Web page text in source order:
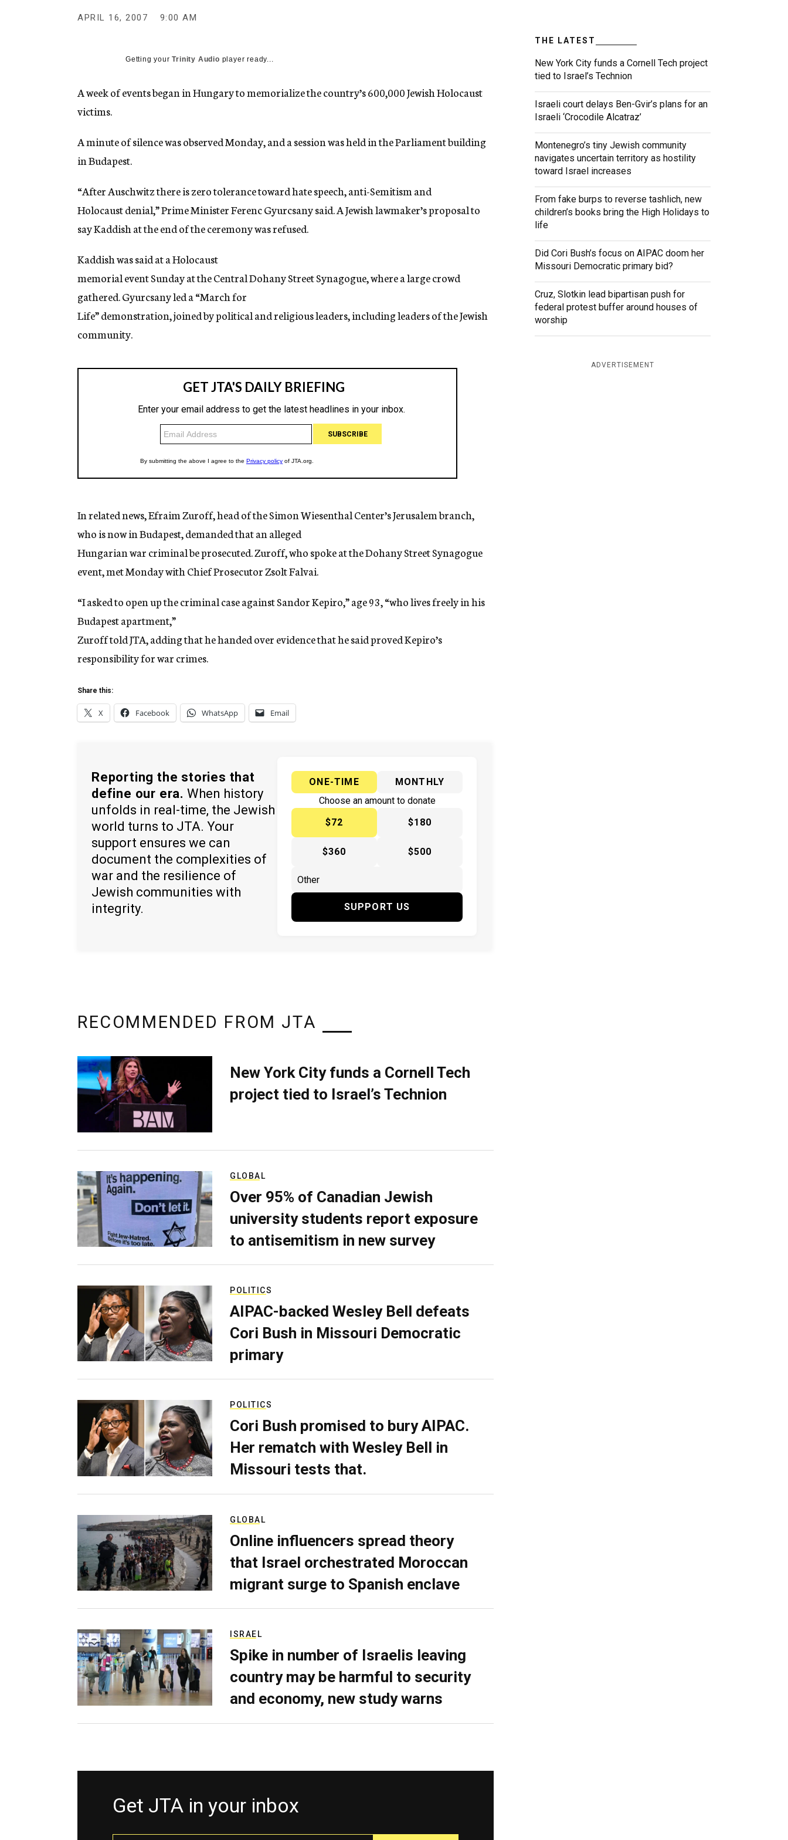
e
y
APRIL 16, 2007 9:00 AM
Getting yourTrinity Audio player ready...
A week of events began in Hungary to memorialize the country’s 600,000 Jewish Holocaust
victims.
A minute of silence was observed Monday, and a session was held in the Parliament building
in Budapest.
“After Auschwitz there is zero tolerance toward hate speech, anti-Semitism and
Holocaust denial,” Prime Minister Ferenc Gyurcsany said. A Jewish lawmaker’s proposal to
say Kaddish at the end of the ceremony was refused.
Kaddish was said at a Holocaust
memorial event Sunday at the Central Dohany Street Synagogue, where a large crowd
gathered. Gyurcsany led a “March for
Life” demonstration, joined by political and religious leaders, including leaders of the Jewish
community.
In related news, Efraim Zuroff, head of the Simon Wiesenthal Center’s Jerusalem branch,
who is now in Budapest, demanded that an alleged
Hungarian war criminal be prosecuted. Zuroff, who spoke at the Dohany Street Synagogue
event, met Monday with Chief Prosecutor Zsolt Falvai.
“I asked to open up the criminal case against Sandor Kepiro,” age 93, “who lives freely in his
Budapest apartment,”
Zuroff told JTA, adding that he handed over evidence that he said proved Kepiro’s
responsibility for war crimes.
Share this:
X Facebook WhatsApp Email
Reporting the stories that
define our era. When history
unfolds in real-time, the Jewish
world turns to JTA. Your
support ensures we can
document the complexities of
war and the resilience of
Jewish communities with
integrity.
ONE-TIME
MONTHLY
Choose an amount to donate
$72
$180
$360 $500
SUPPORT US
THE LATEST
New York City funds a Cornell Tech project
tied to Israel’s Technion
Israeli court delays Ben-Gvir’s plans for an
Israeli ‘Crocodile Alcatraz’
Montenegro’s tiny Jewish community
navigates uncertain territory as hostility
toward Israel increases
From fake burps to reverse tashlich, new
children’s books bring the High Holidays to
life
Did Cori Bush’s focus on AIPAC doom her
Missouri Democratic primary bid?
Cruz, Slotkin lead bipartisan push for
federal protest buffer around houses of
worship
ADVERTISEMENT
RECOMMENDED FROM JTA
New York City funds a Cornell Tech
project tied to Israel’s Technion
GLOBAL
Over 95% of Canadian Jewish
university students report exposure
to antisemitism in new survey
POLITICS
AIPAC-backed Wesley Bell defeats
Cori Bush in Missouri Democratic
primary
POLITICS
Cori Bush promised to bury AIPAC.
Her rematch with Wesley Bell in
Missouri tests that.
GLOBAL
Online influencers spread theory
that Israel orchestrated Moroccan
migrant surge to Spanish enclave
ISRAEL
Spike in number of Israelis leaving
country may be harmful to security
and economy, new study warns
Get JTA in your inbox